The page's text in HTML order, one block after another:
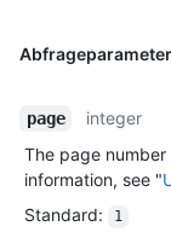
Abfrageparameter
page
integer
The page
information, see "
Standard: 1